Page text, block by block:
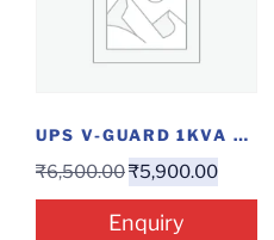
UPS V-GUARD 1KVA DUAL
₹6,500.00₹5,900.00
Enquiry